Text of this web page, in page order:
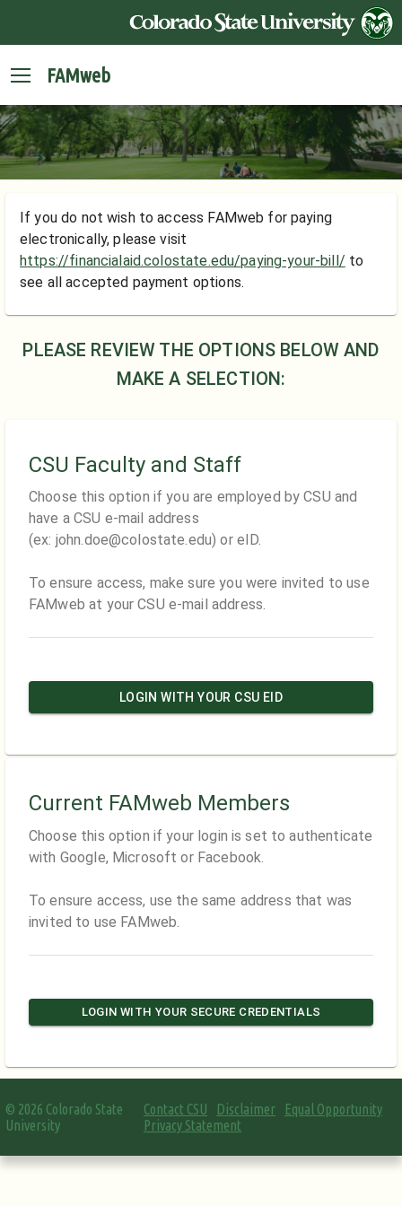
FAMweb
If you do not wish to access FAMweb for paying
electronically, please visit
https://financialaid.colostate.edu/paying-your-bill/ to
see all accepted payment options.
PLEASE REVIEW THE OPTIONS BELOW AND
MAKE A SELECTION:
CSU Faculty and Staff
Choose this option if you are employed by CSU and
have a CSU e-mail address
(ex: john.doe@colostate.edu) or eID.
To ensure access, make sure you were invited to use
FAMweb at your CSU e-mail address.
LOGIN WITH YOUR CSU EID
Current FAMweb Members
Choose this option if your login is set to authenticate
with Google, Microsoft or Facebook.
To ensure access, use the same address that was
invited to use FAMweb.
LOGIN WITH YOUR SECURE CREDENTIALS
© 2026 Colorado State
University
Contact CSU Disclaimer
Equal Opportunity
Privacy Statement